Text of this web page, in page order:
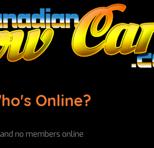
Online?
no members online